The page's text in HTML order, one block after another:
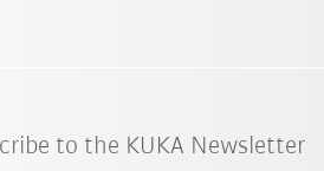
to the KUKA Newsletter